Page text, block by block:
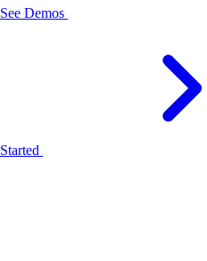
See Demos
Started